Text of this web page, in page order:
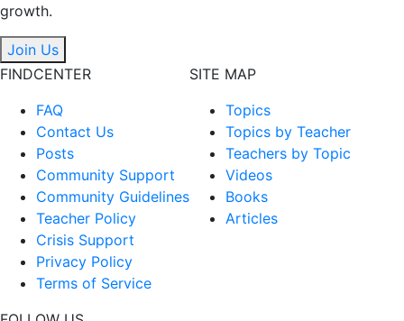
growth.
Join Us
FINDCENTER
FAQ
Contact Us
Posts
Community Support
Community Guidelines
Teacher Policy
Crisis Support
Privacy Policy
Terms of Service
SITE MAP
Topics
Topics by Teacher
Teachers by Topic
Videos
Books
Articles